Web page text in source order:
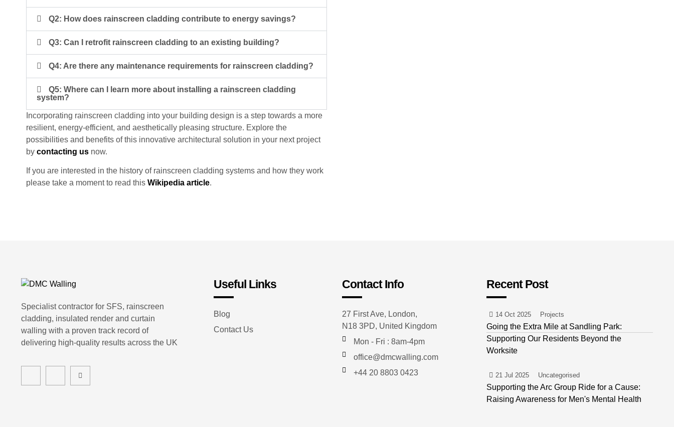
Q2: How does rainscreen cladding contribute to energy savings?
Q3: Can I retrofit rainscreen cladding to an existing building?
Q4: Are there any maintenance requirements for rainscreen cladding?
Q5: Where can I learn more about installing a rainscreen cladding
system?
Incorporating rainscreen cladding into your building design is a step towards a more
resilient, energy-efficient, and aesthetically pleasing structure. Explore the
possibilities and benefits of this innovative architectural solution in your next project
by contacting us now.
If you are interested in the history of rainscreen cladding systems and how they work
please take a moment to read this Wikipedia article.
Specialist contractor for SFS, rainscreen
cladding, insulated render and curtain
walling with a proven track record of
delivering high-quality results across the UK
Useful Links
Blog
Contact Us
Contact Info
27 First Ave, London,
N18 3PD, United Kingdom
Mon - Fri : 8am-4pm
office@dmcwalling.com
+44 20 8803 0423
Recent Post
14 Oct 2025 Projects
Going the Extra Mile at Sandling Park:
Supporting Our Residents Beyond the
Worksite
21 Jul 2025 Uncategorised
Supporting the Arc Group Ride for a Cause:
Raising Awareness for Men's Mental Health